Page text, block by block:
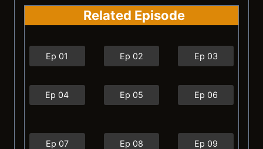
Related Episode
Ep 01 Ep 02 Ep 03
Ep 04 Ep 05 Ep 06
Ep 07 Ep 08 Ep 09